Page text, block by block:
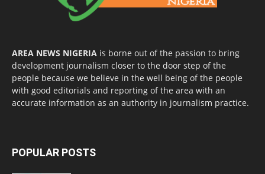
AREA NEWS NIGERIA is borne out of the passion to bring
development journalism closer to the door step of the
people because we believe in the well being of the people
with good editorials and reporting of the area with an
accurate information as an authority in journalism practice.
POPULAR POSTS